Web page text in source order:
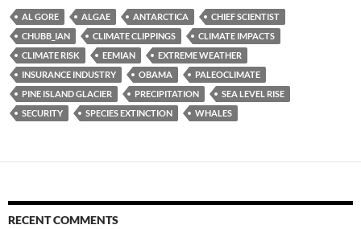
AL GORE ALGAE ANTARCTICA
CHIEF SCIENTIST
CHUBB_IAN
CLIMATE CLIPPINGS
CLIMATE IMPACTS
CLIMATE RISK
EEMIAN
EXTREME WEATHER
INSURANCE INDUSTRY
OBAMA
PALEOCLIMATE
PINE ISLAND GLACIER
PRECIPITATION
SEA LEVEL RISE
SECURITY
SPECIES EXTINCTION WHALES
RECENT COMMENTS